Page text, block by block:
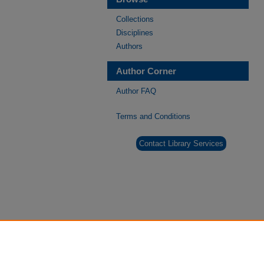
Collections
Disciplines
Authors
Author Corner
Author FAQ
Terms and Conditions
Contact Library Services